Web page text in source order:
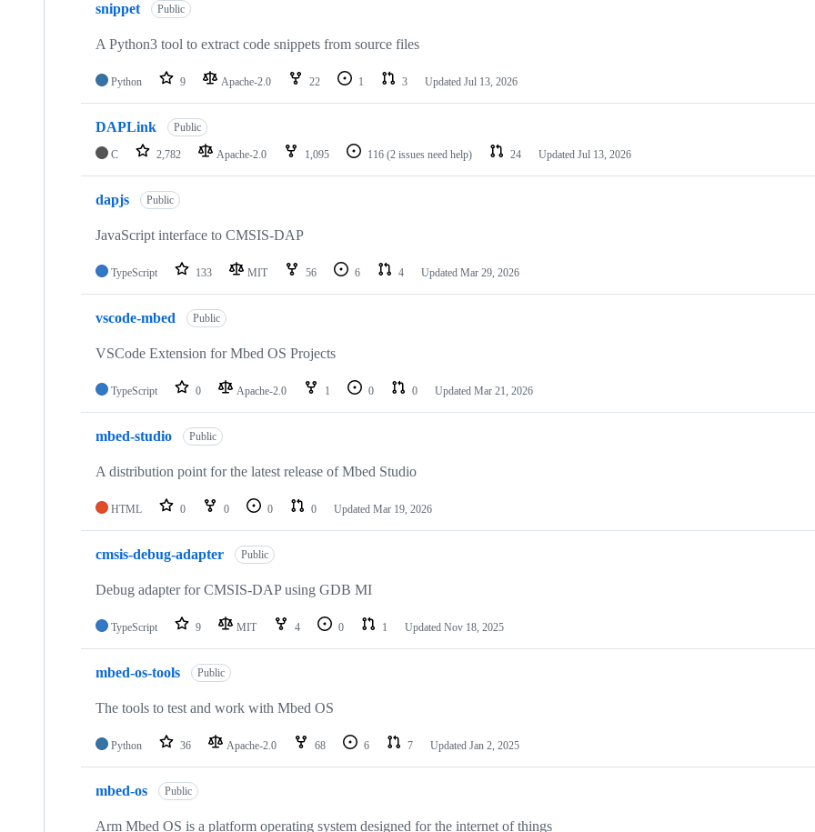
snippet Public
A Python3 tool to extract code snippets from source files
Python 9 Apache-2.0 22 1 3 Updated Jul 13, 2026
DAPLink Public
C 2,782 Apache-2.0 1,095 116 (2 issues need help) 24 Updated Jul 13, 2026
dapjs Public
JavaScript interface to CMSIS-DAP
TypeScript 133 MIT 56 6 4 Updated Mar 29, 2026
vscode-mbed Public
VSCode Extension for Mbed OS Projects
TypeScript 0 Apache-2.0 1 0 0 Updated Mar 21, 2026
mbed-studio Public
A distribution point for the latest release of Mbed Studio
HTML 0 0 0 0 Updated Mar 19, 2026
cmsis-debug-adapter Public
Debug adapter for CMSIS-DAP using GDB MI
TypeScript 9 MIT 4 0 1 Updated Nov 18, 2025
mbed-os-tools Public
The tools to test and work with Mbed OS
Python 36 Apache-2.0 68 6 7 Updated Jan 2, 2025
mbed-os Public
Arm Mbed OS is a platform operating system designed for the internet of things